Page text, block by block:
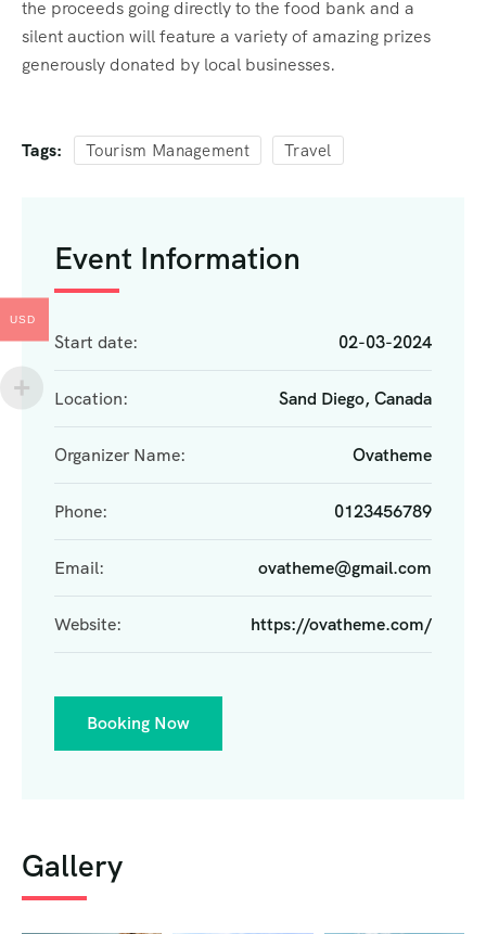
the proceeds going directly to the food bank and a
silent auction will feature a variety of amazing prizes
generously donated by local businesses.
Tags: Tourism Management Travel
Event Information
Start date: 02-03-2024
Location: Sand Diego, Canada
Organizer Name: Ovatheme
Phone: 0123456789
Email: ovatheme@gmail.com
Website: https://ovatheme.com/
Booking Now
Gallery
USD